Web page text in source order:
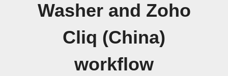
Washer and Zoho
Cliq (China)
workflow